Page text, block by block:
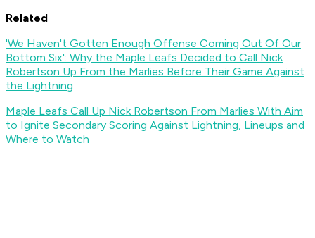
Related
'We Haven't Gotten Enough Offense Coming Out Of Our
Bottom Six': Why the Maple Leafs Decided to Call Nick
Robertson Up From the Marlies Before Their Game Against
the Lightning
Maple Leafs Call Up Nick Robertson From Marlies With Aim
to Ignite Secondary Scoring Against Lightning, Lineups and
Where to Watch